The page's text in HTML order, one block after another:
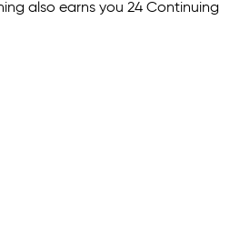
also earns you 24 Continuing